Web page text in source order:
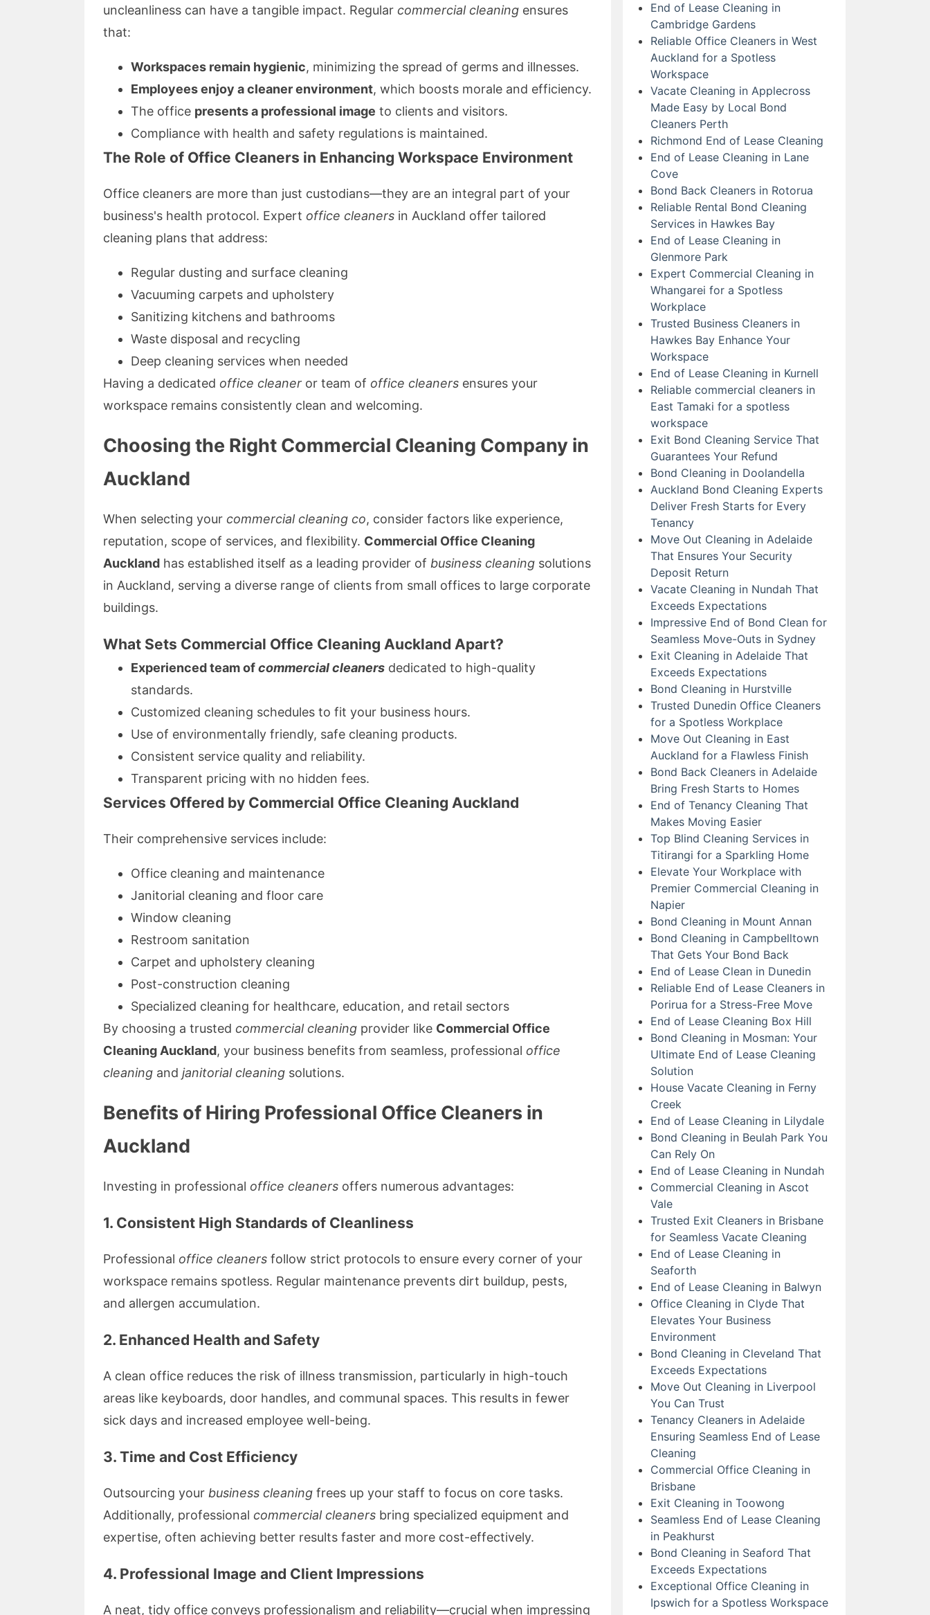
uncleanliness can have a tangible impact. Regular commercial cleaning ensures
that:
Workspaces remain hygienic, minimizing the spread of germs and illnesses.
Employees enjoy a cleaner environment, which boosts morale and efficiency.
The office presents a professional image to clients and visitors.
Compliance with health and safety regulations is maintained.
The Role of Office Cleaners in Enhancing Workspace Environment
Office cleaners are more than just custodians—they are an integral part of your
business's health protocol. Expert office cleaners in Auckland offer tailored
cleaning plans that address:
Regular dusting and surface cleaning
Vacuuming carpets and upholstery
Sanitizing kitchens and bathrooms
Waste disposal and recycling
Deep cleaning services when needed
Having a dedicated office cleaner or team of office cleaners ensures your
workspace remains consistently clean and welcoming.
Choosing the Right Commercial Cleaning Company in
Auckland
When selecting your commercial cleaning co, consider factors like experience,
reputation, scope of services, and flexibility. Commercial Office Cleaning
Auckland has established itself as a leading provider of business cleaning solutions
in Auckland, serving a diverse range of clients from small offices to large corporate
buildings.
What Sets Commercial Office Cleaning Auckland Apart?
Experienced team ofcommercial cleaners dedicated to high-quality
standards.
Customized cleaning schedules to fit your business hours.
Use of environmentally friendly, safe cleaning products.
Consistent service quality and reliability.
Transparent pricing with no hidden fees.
Services Offered by Commercial Office Cleaning Auckland
Their comprehensive services include:
Office cleaning and maintenance
Janitorial cleaning and floor care
Window cleaning
Restroom sanitation
Carpet and upholstery cleaning
Post-construction cleaning
Specialized cleaning for healthcare, education, and retail sectors
By choosing a trusted commercial cleaning provider like Commercial Office
Cleaning Auckland, your business benefits from seamless, professional office
cleaning and janitorial cleaning solutions.
Benefits of Hiring Professional Office Cleaners in
Auckland
Investing in professional office cleaners offers numerous advantages:
1. Consistent High Standards of Cleanliness
Professional office cleaners follow strict protocols to ensure every corner of your
workspace remains spotless. Regular maintenance prevents dirt buildup, pests,
and allergen accumulation.
2. Enhanced Health and Safety
A clean office reduces the risk of illness transmission, particularly in high-touch
areas like keyboards, door handles, and communal spaces. This results in fewer
sick days and increased employee well-being.
3. Time and Cost Efficiency
Outsourcing your business cleaning frees up your staff to focus on core tasks.
Additionally, professional commercial cleaners bring specialized equipment and
expertise, often achieving better results faster and more cost-effectively.
4. Professional Image and Client Impressions
A neat, tidy office conveys professionalism and reliability—crucial when impressing
End of Lease Cleaning in
Cambridge Gardens
Reliable Office Cleaners in West
Auckland for a Spotless
Workspace
Vacate Cleaning in Applecross
Made Easy by Local Bond
Cleaners Perth
Richmond End of Lease Cleaning
End of Lease Cleaning in Lane
Cove
Bond Back Cleaners in Rotorua
Reliable Rental Bond Cleaning
Services in Hawkes Bay
End of Lease Cleaning in
Glenmore Park
Expert Commercial Cleaning in
Whangarei for a Spotless
Workplace
Trusted Business Cleaners in
Hawkes Bay Enhance Your
Workspace
End of Lease Cleaning in Kurnell
Reliable commercial cleaners in
East Tamaki for a spotless
workspace
Exit Bond Cleaning Service That
Guarantees Your Refund
Bond Cleaning in Doolandella
Auckland Bond Cleaning Experts
Deliver Fresh Starts for Every
Tenancy
Move Out Cleaning in Adelaide
That Ensures Your Security
Deposit Return
Vacate Cleaning in Nundah That
Exceeds Expectations
Impressive End of Bond Clean for
Seamless Move-Outs in Sydney
Exit Cleaning in Adelaide That
Exceeds Expectations
Bond Cleaning in Hurstville
Trusted Dunedin Office Cleaners
for a Spotless Workplace
Move Out Cleaning in East
Auckland for a Flawless Finish
Bond Back Cleaners in Adelaide
Bring Fresh Starts to Homes
End of Tenancy Cleaning That
Makes Moving Easier
Top Blind Cleaning Services in
Titirangi for a Sparkling Home
Elevate Your Workplace with
Premier Commercial Cleaning in
Napier
Bond Cleaning in Mount Annan
Bond Cleaning in Campbelltown
That Gets Your Bond Back
End of Lease Clean in Dunedin
Reliable End of Lease Cleaners in
Porirua for a Stress-Free Move
End of Lease Cleaning Box Hill
Bond Cleaning in Mosman: Your
Ultimate End of Lease Cleaning
Solution
House Vacate Cleaning in Ferny
Creek
End of Lease Cleaning in Lilydale
Bond Cleaning in Beulah Park You
Can Rely On
End of Lease Cleaning in Nundah
Commercial Cleaning in Ascot
Vale
Trusted Exit Cleaners in Brisbane
for Seamless Vacate Cleaning
End of Lease Cleaning in
Seaforth
End of Lease Cleaning in Balwyn
Office Cleaning in Clyde That
Elevates Your Business
Environment
Bond Cleaning in Cleveland That
Exceeds Expectations
Move Out Cleaning in Liverpool
You Can Trust
Tenancy Cleaners in Adelaide
Ensuring Seamless End of Lease
Cleaning
Commercial Office Cleaning in
Brisbane
Exit Cleaning in Toowong
Seamless End of Lease Cleaning
in Peakhurst
Bond Cleaning in Seaford That
Exceeds Expectations
Exceptional Office Cleaning in
Ipswich for a Spotless Workspace